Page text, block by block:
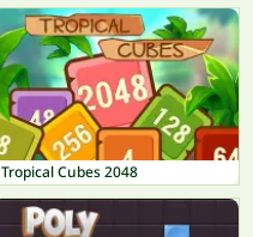
Tropical Cubes 2048